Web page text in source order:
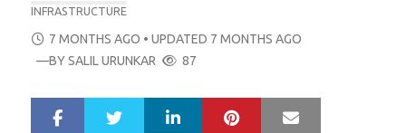
INFRASTRUCTURE
POSTED
ON
7 MONTHS AGO • UPDATED 7 MONTHS AGO
—BYSALIL URUNKAR 87
LinkedIn Pinterest